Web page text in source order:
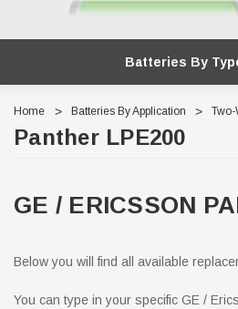
Batteries By
Home Batteries By Application
Panther LPE200
GE / ERICSSON
Below you will find all available
You can type in your specific GE /